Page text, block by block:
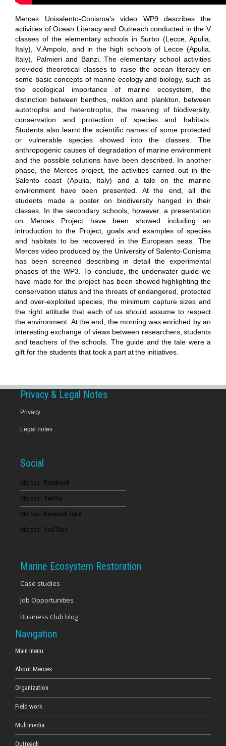
Merces Unisalento-Conisma's video WP9 describes the
activities of Ocean Literacy and Outreach conducted in the V
classes of the elementary schools in Surbo (Lecce, Apulia,
Italy), V.Ampolo, and in the high schools of Lecce (Apulia,
Italy), Palmieri and Banzi. The elementary school activities
provided theoretical classes to raise the ocean literacy on
some basic concepts of marine ecology and biology, such as
the ecological importance of marine ecosystem, the
distinction between benthos, nekton and plankton, between
autotrophs and heterotrophs, the meaning of biodiversity,
conservation and protection of species and habitats.
Students also learnt the scientific names of some protected
or vulnerable species
showed into
the classes. The
anthropogenic causes of degradation of marine environment
and the possible solutions have been described. In another
phase, the Merces project, the activities carried out in the
Salento coast (Apulia, Italy) and a
tale on
the marine
environment have been presented.
At
the end, all the
students made a poster on biodiversity hanged in their
classes. In the secondary schools, however, a presentation
on Merces Project have been showed including an
introduction to the Project, goals and examples of species
and habitats to be recovered in the European seas. The
Merces video produced by the University of Salento-Conisma
has been screened describing in detail the experimental
phases of the WP3. To conclude, the underwater guide we
have made for the project has been showed highlighting the
conservation status and the threats of endangered, protected
and over-exploited species, the minimum capture sizes and
the right attitude that each of us should assume to respect
the environment. At the end, the morning was enriched by an
interesting exchange of views between researchers, students
and teachers of the schools. The guide and the tale were a
gift for the students that tooka partatthe initiatives.
Privacy & Legal Notes
Privacy
Legal notes
Social
Merces - Facebook
Merces - Twitter
Merces - Research Gate
Merces - YouTube
Marine Ecosystem Restoration
Case studies
Job Opportunities
Business Club blog
Navigation
Main menu
About Merces
Organization
Field work
Multimedia
Outreach